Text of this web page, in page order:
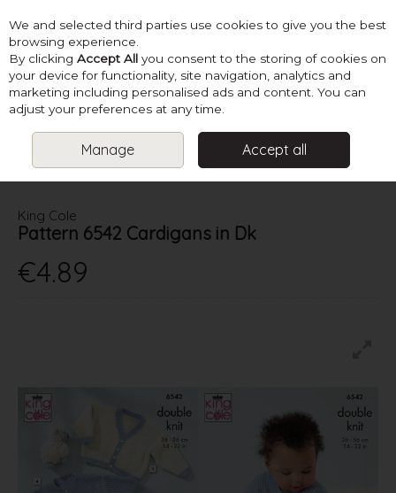
Skip to content
Menu Account Search Cart
PATTERNS BABY KNITS
KING COLE PATTERN 6542
CARDIGANS IN DK
King Cole
Pattern 6542 Cardigans in Dk
€4.89
We and selected third parties use cookies to give you the best
browsing experience.
By clicking Accept All you consent to the storing of cookies on
your device for functionality, site navigation, analytics and
marketing including personalised ads and content. You can
adjust your preferences at any time.
Manage Accept all